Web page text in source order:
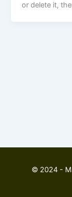
or delete it,
© 2024 -